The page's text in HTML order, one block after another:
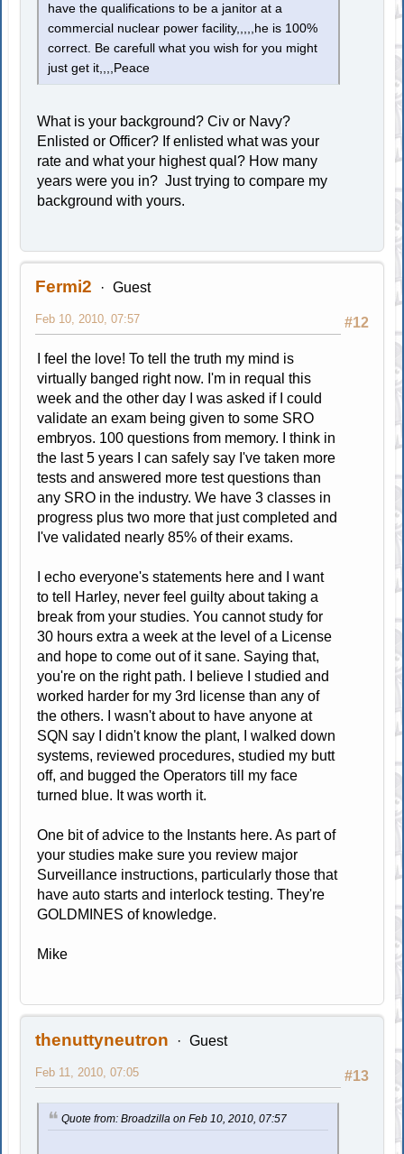
have the qualifications to be a janitor at a
commercial nuclear power facility,,,,,he is 100%
correct. Be carefull what you wish for you might
just get it,,,,Peace
What is your background? Civ or Navy?
Enlisted or Officer? If enlisted what was your
rate and what your highest qual? How many
years were you in? Just trying to compare my
background with yours.
Fermi2 Guest
#12
Feb 10, 2010, 07:57
I feel the love! To tell the truth my mind is
virtually banged right now. I'm in requal this
week and the other day I was asked if I could
validate an exam being given to some SRO
embryos. 100 questions from memory. I think in
the last 5 years I can safely say I've taken more
tests and answered more test questions than
any SRO in the industry. We have 3 classes in
progress plus two more that just completed and
I've validated nearly 85% of their exams.
I echo everyone's statements here and I want
to tell Harley, never feel guilty about taking a
break from your studies. You cannot study for
30 hours extra a week at the level of a License
and hope to come out of it sane. Saying that,
you're on the right path. I believe I studied and
worked harder for my 3rd license than any of
the others. I wasn't about to have anyone at
SQN say I didn't know the plant, I walked down
systems, reviewed procedures, studied my butt
off, and bugged the Operators till my face
turned blue. It was worth it.
One bit of advice to the Instants here. As part of
your studies make sure you review major
Surveillance instructions, particularly those that
have auto starts and interlock testing. They're
GOLDMINES of knowledge.
Mike
thenuttyneutron Guest
#13
Feb 11, 2010, 07:05
Quote from: Broadzilla on Feb 10, 2010, 07:57